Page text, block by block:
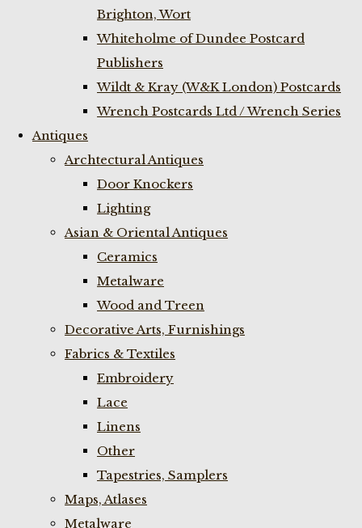
Brighton, Wort
Whiteholme of Dundee Postcard
Publishers
Wildt & Kray (W&K London) Postcards
Wrench Postcards Ltd / Wrench Series
Antiques
Archtectural Antiques
Door Knockers
Lighting
Asian & Oriental Antiques
Ceramics
Metalware
Wood and Treen
Decorative Arts, Furnishings
Fabrics & Textiles
Embroidery
Lace
Linens
Other
Tapestries, Samplers
Maps, Atlases
Metalware